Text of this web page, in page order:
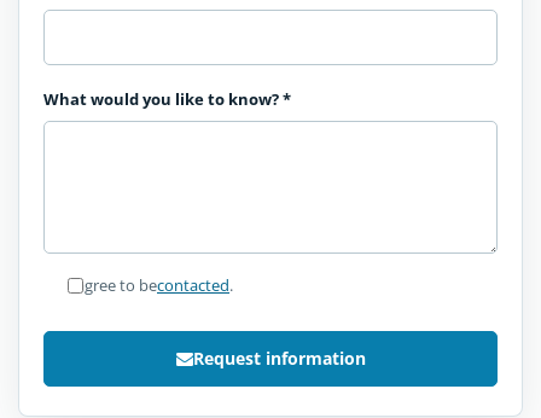
What would you like to know?*
I agree to becontacted.
Request information